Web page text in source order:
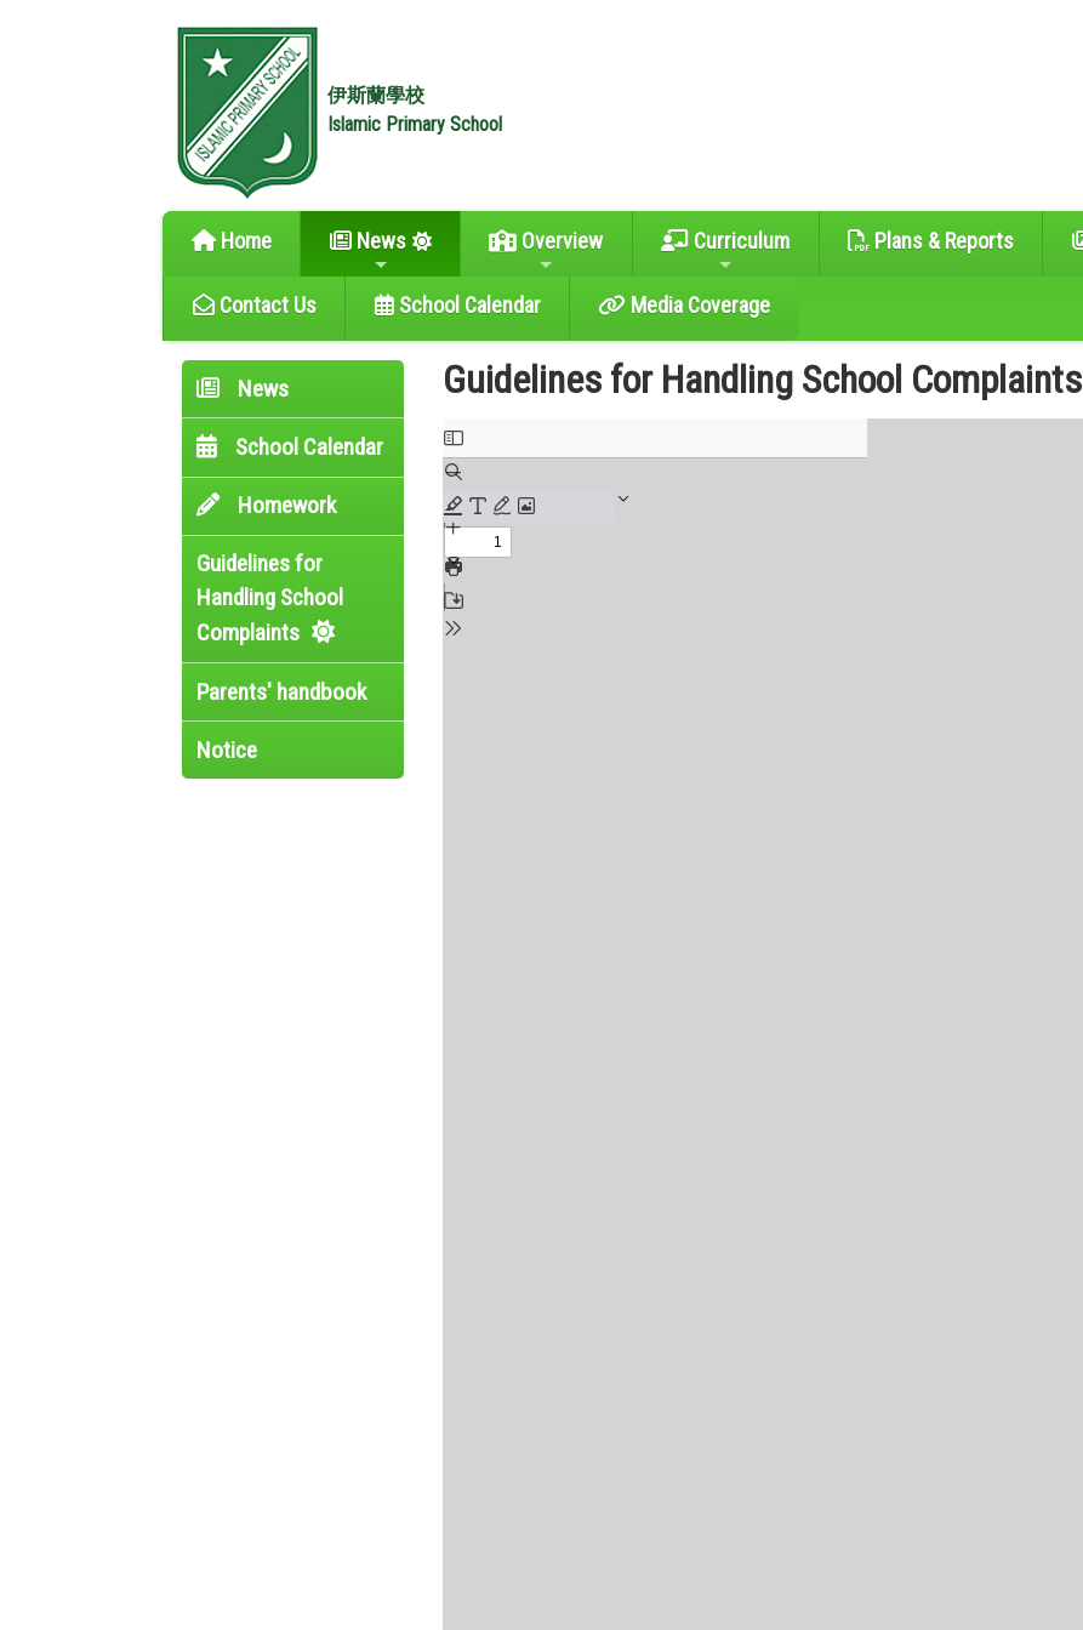
伊斯蘭學校
Islamic Primary School
Home News Overview Curriculum Plans & Reports
Contact Us School Calendar Media Coverage
News
School Calendar
Homework
Guidelines for
Handling School
Complaints
Parents' handbook
Notice
Guidelines for Handling School Complaints